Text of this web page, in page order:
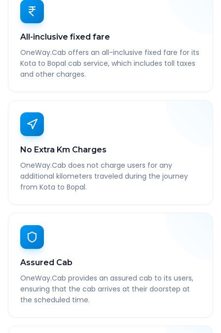
All-inclusive fixed fare
OneWay.Cab offers an all-inclusive fixed fare for its
Kota to Bopal cab service, which includes toll taxes
and other charges.
No Extra Km Charges
OneWay.Cab does not charge users for any
additional kilometers traveled during the journey
from Kota to Bopal.
Assured Cab
OneWay.Cab provides an assured cab to its users,
ensuring that the cab arrives at their doorstep at
the scheduled time.